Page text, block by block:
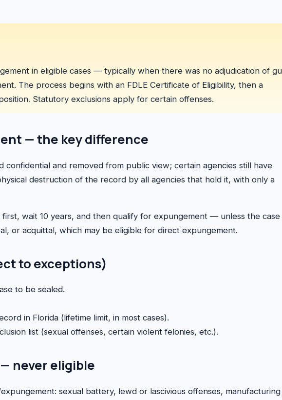
in eligible cases — typically when there was no adjudication of
The process begins with an FDLE Certificate of Eligibility, then a
Statutory exclusions apply for certain offenses.
— the key difference
confidential and removed from public view; certain agencies still have
destruction of the record by all agencies that hold it, with only a
wait 10 years, and then qualify for expungement — unless the case
or acquittal, which may be eligible for direct expungement.
to exceptions)
to be sealed.
in Florida (lifetime limit, in most cases).
list (sexual offenses, certain violent felonies, etc.).
never eligible
sexual battery, lewd or lascivious offenses, manufacturing